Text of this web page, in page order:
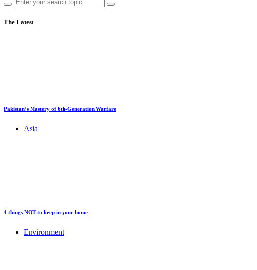
The Latest
Pakistan’s Mastery of 6th-Generation Warfare
Asia
4 things NOT to keep in your home
Environment